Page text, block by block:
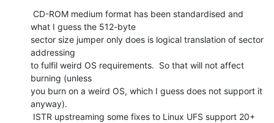
what I guess the 512-byte
sector size jumper only does is logical translation of sector
addressing
to fulfil weird OS requirements.  So that will not affect
burning (unless
you burn on a weird OS, which I guess does not support it
anyway).